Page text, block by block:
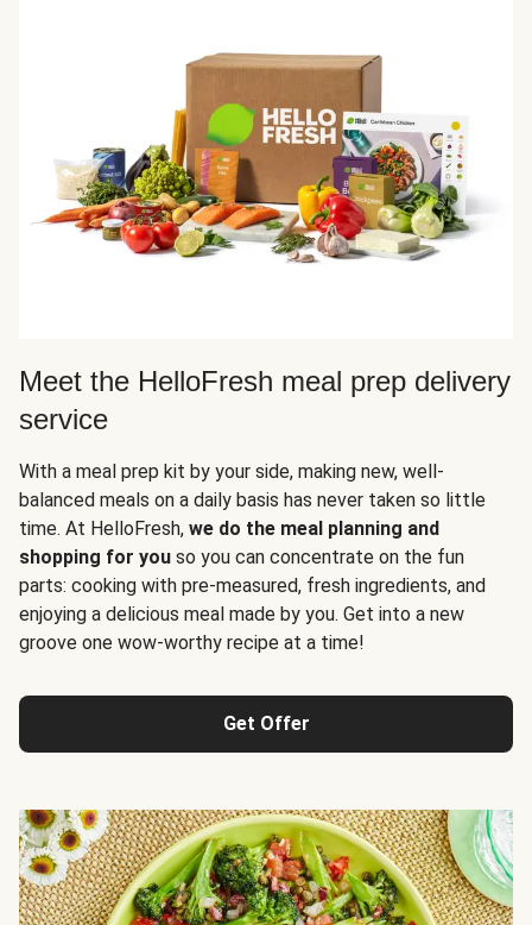
Meet the HelloFresh meal prep delivery
service
With a meal prep kit by your side, making new, well-
balanced meals on a daily basis has never taken so little
time. At HelloFresh, we do the meal planning and
shopping for you so you can concentrate on the fun
parts: cooking with pre-measured, fresh ingredients, and
enjoying a delicious meal made by you. Get into a new
groove one wow-worthy recipe at a time!
Get Offer